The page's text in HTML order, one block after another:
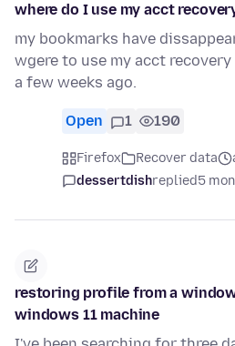
where do I use my acct
my bookmarks have
wgere to use my acct
a few weeks ago.
Open 1 190
Firefox Recover data
dessertdishreplied5
restoring profile from a
windows 11 machine